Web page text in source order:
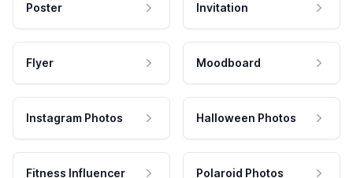
Poster Invitation
Flyer Moodboard
Instagram Photos Halloween Photos
Fitness Influencer Polaroid Photos